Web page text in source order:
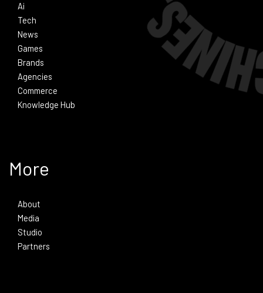
Ai
Tech
News
Games
Brands
Agencies
Commerce
Knowledge Hub
More
About
Media
Studio
Partners